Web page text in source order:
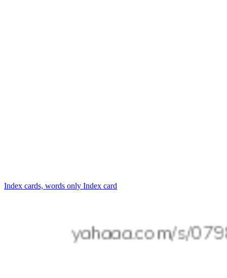
Index cards, words only Index card